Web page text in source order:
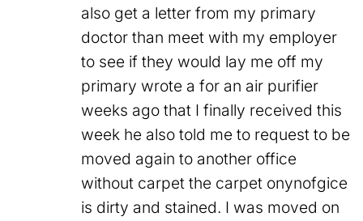
also get a letter from my primary
doctor than meet with my employer
to see if they would lay me off my
primary wrote a for an air purifier
weeks ago that I finally received this
week he also told me to request to be
moved again to another office
without carpet the carpet onynofgice
is dirty and stained. I was moved on